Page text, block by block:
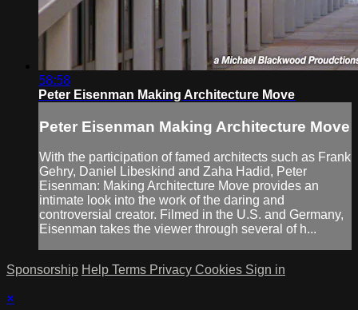
58:58
Peter Eisenman Making Architecture Move
Peter Eisenman Making Architecture Move
With the participation of famed architects such as Frank
Gehry, Daniel Libeskind and Zaha Hadid, Peter
Eisenman: Making Architecture Move provides an
intimate look into the work of the daring and
controversial creator. Filmed in the U.S. and Germany,
Eisenman takes the viewer through several of h...
Sponsorship Help Terms Privacy Cookies Sign in
×